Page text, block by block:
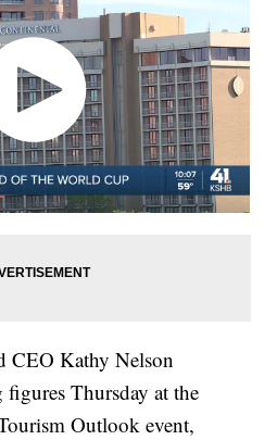
CEO Kathy Nelson
figures Thursday at the
Outlook event,